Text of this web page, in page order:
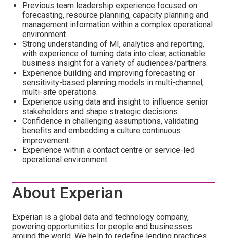
Previous team leadership experience focused on
forecasting, resource planning, capacity planning and
management information within a complex operational
environment.
Strong understanding of MI, analytics and reporting,
with experience of turning data into clear, actionable
business insight for a variety of audiences/partners.
Experience building and improving forecasting or
sensitivity-based planning models in multi-channel,
multi-site operations.
Experience using data and insight to influence senior
stakeholders and shape strategic decisions.
Confidence in challenging assumptions, validating
benefits and embedding a culture continuous
improvement.
Experience within a contact centre or service-led
operational environment.
About Experian
Experian is a global data and technology company,
powering opportunities for people and businesses